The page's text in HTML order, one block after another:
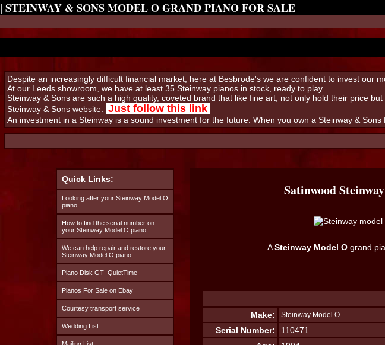
| STEINWAY & SONS MODEL O GRAND PIANO FOR SALE
Despite an increasingly difficult financial market, here at Besbrode's we are confident to invest our
At our Leeds showroom, we have at least 35 Steinway pianos in stock, ready to play.
Steinway & Sons are such a high quality, coveted brand that like fine art, not only hold their price
Steinway & Sons website.
Just follow this link
An investment in a Steinway is a sound investment for the future. When you own a Steinway &
Quick Links:
Looking after your Steinway Model O
piano
How to find the serial number on
your Steinway Model O piano
We can help repair and restore your
Steinway Model O piano
Piano Disk GT- QuietTime
Pianos For Sale on Ebay
Courtesy transport service
Wedding List
Satinwood
ASteinway Model Ogrand
Make: Steinway Model O
Serial Number:
110471